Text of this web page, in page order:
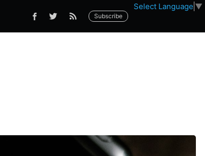
Select Language ▼
Subscribe